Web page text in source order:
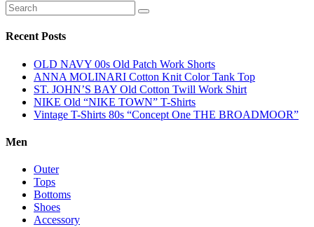
Recent Posts
OLD NAVY 00s Old Patch Work Shorts
ANNA MOLINARI Cotton Knit Color Tank Top
ST. JOHN’S BAY Old Cotton Twill Work Shirt
NIKE Old “NIKE TOWN” T-Shirts
Vintage T-Shirts 80s “Concept One THE BROADMOOR”
Men
Outer
Tops
Bottoms
Shoes
Accessory